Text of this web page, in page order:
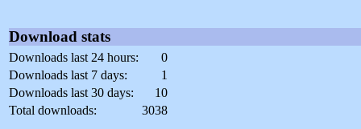
Download stats
Downloads last 24 hours:
0
Downloads last 7 days:
1
Downloads last 30 days:
10
Total downloads:
3038